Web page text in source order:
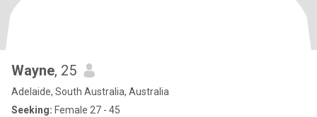
Wayne, 25
Adelaide, South Australia, Australia
Seeking: Female 27 - 45